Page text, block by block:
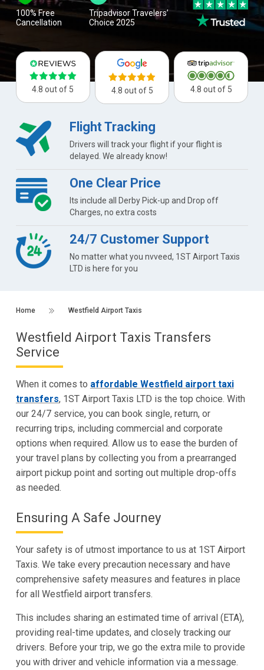
100% Free
Cancellation
Tripadvisor Travelers’
Choice 2025
4.8 out of 5 4.8 out of 5 4.8 out of 5
Flight Tracking
Drivers will track your flight if your flight is
delayed. We already know!
One Clear Price
Its include all Derby Pick-up and Drop off
Charges, no extra costs
24/7 Customer Support
No matter what you nvveed, 1ST Airport Taxis
LTD is here for you
Home Westfield Airport Taxis
Westfield Airport Taxis Transfers
Service
When it comes to affordable Westfield airport taxi
transfers, 1ST Airport Taxis LTD is the top choice. With
our 24/7 service, you can book single, return, or
recurring trips, including commercial and corporate
options when required. Allow us to ease the burden of
your travel plans by collecting you from a prearranged
airport pickup point and sorting out multiple drop-offs
as needed.
Ensuring A Safe Journey
Your safety is of utmost importance to us at 1ST Airport
Taxis. We take every precaution necessary and have
comprehensive safety measures and features in place
for all Westfield airport transfers.
This includes sharing an estimated time of arrival (ETA),
providing real-time updates, and closely tracking our
drivers. Before your trip, we go the extra mile to provide
you with driver and vehicle information via a message.